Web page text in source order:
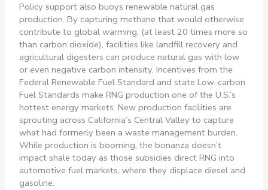
Policy support also buoys renewable natural gas
production. By capturing methane that would otherwise
contribute to global warming, (at least 20 times more so
than carbon dioxide), facilities like landfill recovery and
agricultural digesters can produce natural gas with low
or even negative carbon intensity. Incentives from the
Federal Renewable Fuel Standard and state Low-carbon
Fuel Standards make RNG production one of the U.S.’s
hottest energy markets. New production facilities are
sprouting across California’s Central Valley to capture
what had formerly been a waste management burden.
While production is booming, the bonanza doesn’t
impact shale today as those subsidies direct RNG into
automotive fuel markets, where they displace diesel and
gasoline.